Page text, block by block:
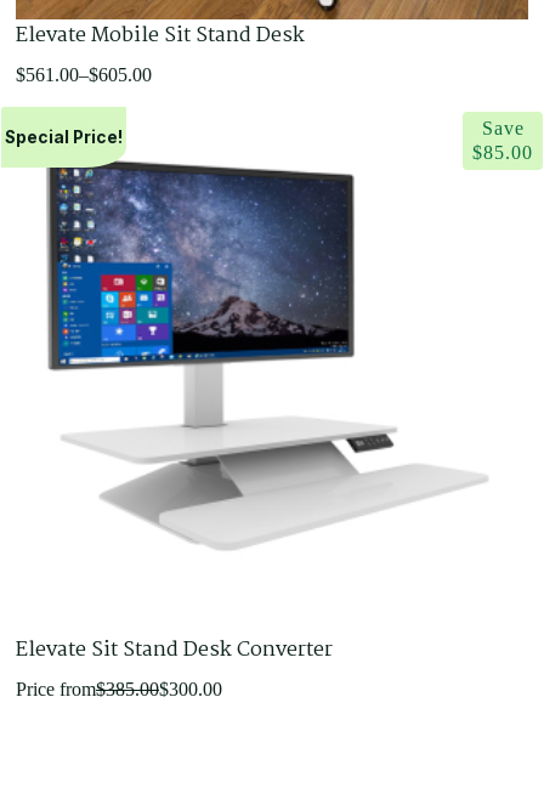
Elevate Mobile Sit Stand Desk
$561.00–$605.00
Price
range:
$561.00
$605.00
Special Price!
Elevate Sit Stand Desk Converter
Price from$385.00
Original
$300.00
Current
Save
$85.00